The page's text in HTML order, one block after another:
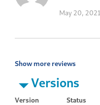
May 20, 2021
Show more reviews
Versions
Version Status